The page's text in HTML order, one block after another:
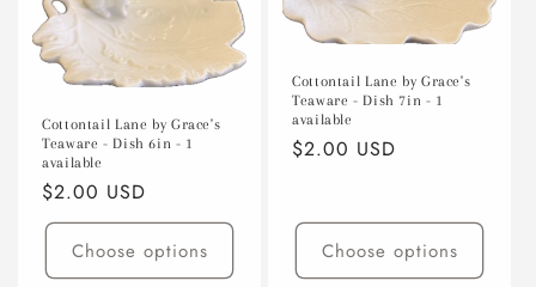
Cottontail Lane by Grace's
Teaware - Dish 6in - 1
available
Regular
price
$2.00 USD
Choose options
Cottontail Lane by Grace's
Teaware - Dish 7in - 1
available
Regular
$2.00 USD
Choose options